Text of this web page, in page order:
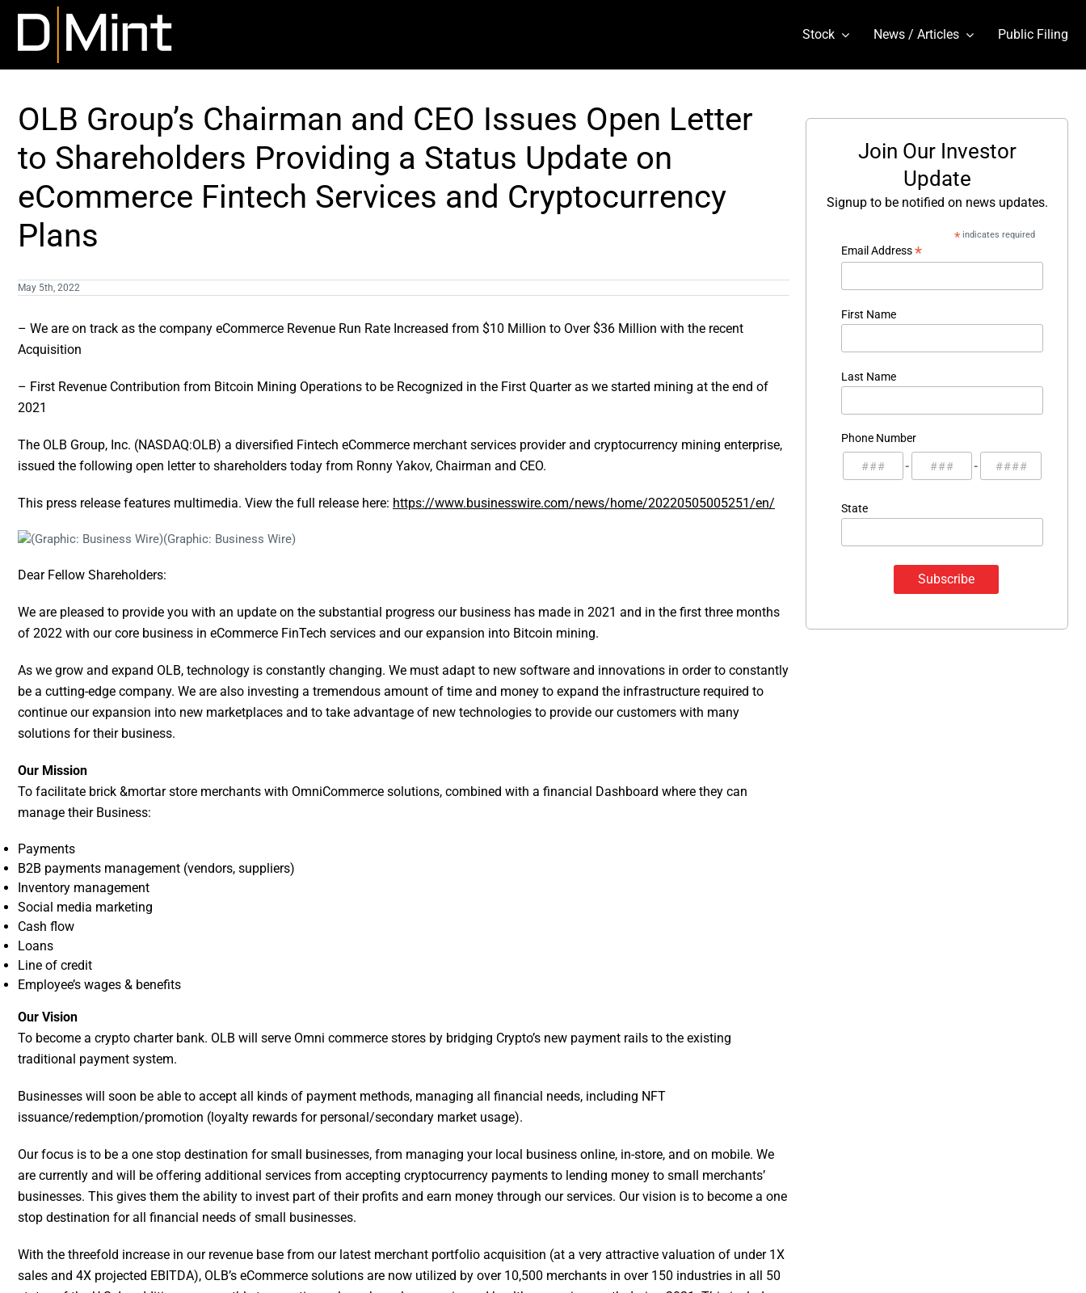
content
Stock News / Articles Public Filing
OLB Group’s Chairman and CEO Issues Open Letter
to Shareholders Providing a Status Update on
eCommerce Fintech Services and Cryptocurrency
Plans
May 5th, 2022
– We are on track as the company eCommerce Revenue Run Rate Increased from $10 Million to Over $36 Million with the recent
Acquisition
– First Revenue Contribution from Bitcoin Mining Operations to be Recognized in the First Quarter as we started mining at the end of
2021
The OLB Group, Inc. (NASDAQ:OLB) a diversified Fintech eCommerce merchant services provider and cryptocurrency mining enterprise,
issued the following open letter to shareholders today from Ronny Yakov, Chairman and CEO.
This press release features multimedia. View the full release here: https://www.businesswire.com/news/home/20220505005251/en/
(Graphic: Business Wire)
Dear Fellow Shareholders:
We are pleased to provide you with an update on the substantial progress our business has made in 2021 and in the first three months
of 2022 with our core business in eCommerce FinTech services and our expansion into Bitcoin mining.
As we grow and expand OLB, technology is constantly changing. We must adapt to new software and innovations in order to constantly
be a cutting-edge company. We are also investing a tremendous amount of time and money to expand the infrastructure required to
continue our expansion into new marketplaces and to take advantage of new technologies to provide our customers with many
solutions for their business.
Our Mission
To facilitate brick &mortar store merchants with OmniCommerce solutions, combined with a financial Dashboard where they can
manage their Business:
Payments
B2B payments management (vendors, suppliers)
Inventory management
Social media marketing
Cash flow
Loans
Line of credit
Employee’s wages & benefits
Our Vision
To become a crypto charter bank. OLB will serve Omni commerce stores by bridging Crypto’s new payment rails to the existing
traditional payment system.
Businesses will soon be able to accept all kinds of payment methods, managing all financial needs, including NFT
issuance/redemption/promotion (loyalty rewards for personal/secondary market usage).
Our focus is to be a one stop destination for small businesses, from managing your local business online, in-store, and on mobile. We
are currently and will be offering additional services from accepting cryptocurrency payments to lending money to small merchants’
businesses. This gives them the ability to invest part of their profits and earn money through our services. Our vision is to become a one
stop destination for all financial needs of small businesses.
With the threefold increase in our revenue base from our latest merchant portfolio acquisition (at a very attractive valuation of under 1X
sales and 4X projected EBITDA), OLB’s eCommerce solutions are now utilized by over 10,500 merchants in over 150 industries in all 50
Join Our Investor
Update
Signup to be notified on news updates.
*indicates required
Email Address*
First Name
Last Name
Phone Number
- -
State